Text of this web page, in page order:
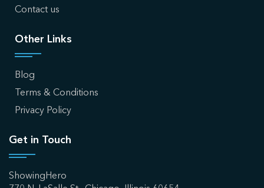
Contact us
Other Links
Blog
Terms & Conditions
Privacy Policy
Get in Touch
ShowingHero